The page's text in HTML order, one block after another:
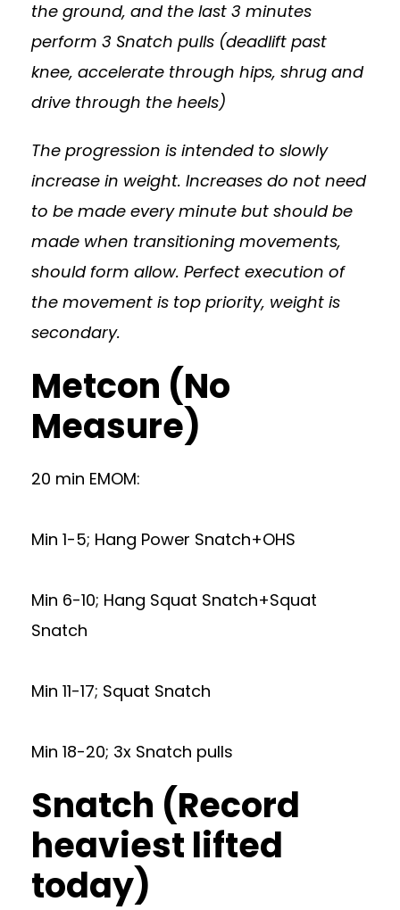
the ground, and the last 3 minutes
perform 3 Snatch pulls (deadlift past
knee, accelerate through hips, shrug and
drive through the heels)
The progression is intended to slowly
increase in weight. Increases do not need
to be made every minute but should be
made when transitioning movements,
should form allow. Perfect execution of
the movement is top priority, weight is
secondary.
Metcon (No
Measure)
20 min EMOM:
Min 1-5; Hang Power Snatch+OHS
Min 6-10; Hang Squat Snatch+Squat
Snatch
Min 11-17; Squat Snatch
Min 18-20; 3x Snatch pulls
Snatch (Record
heaviest lifted
today)